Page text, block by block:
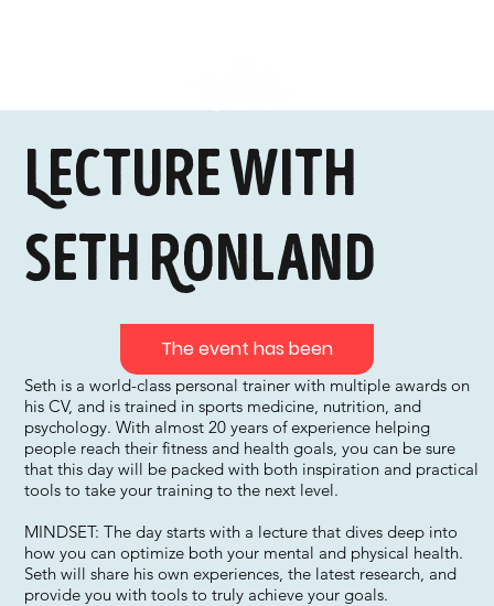
Lecture with
Seth Ronland
Seth is a world-class personal trainer with multiple awards on
his CV, and is trained in sports medicine, nutrition, and
psychology. With almost 20 years of experience helping
people reach their fitness and health goals, you can be sure
that this day will be packed with both inspiration and practical
tools to take your training to the next level.
MINDSET: The day starts with a lecture that dives deep into
how you can optimize both your mental and physical health.
Seth will share his own experiences, the latest research, and
provide you with tools to truly achieve your goals.
The event has been